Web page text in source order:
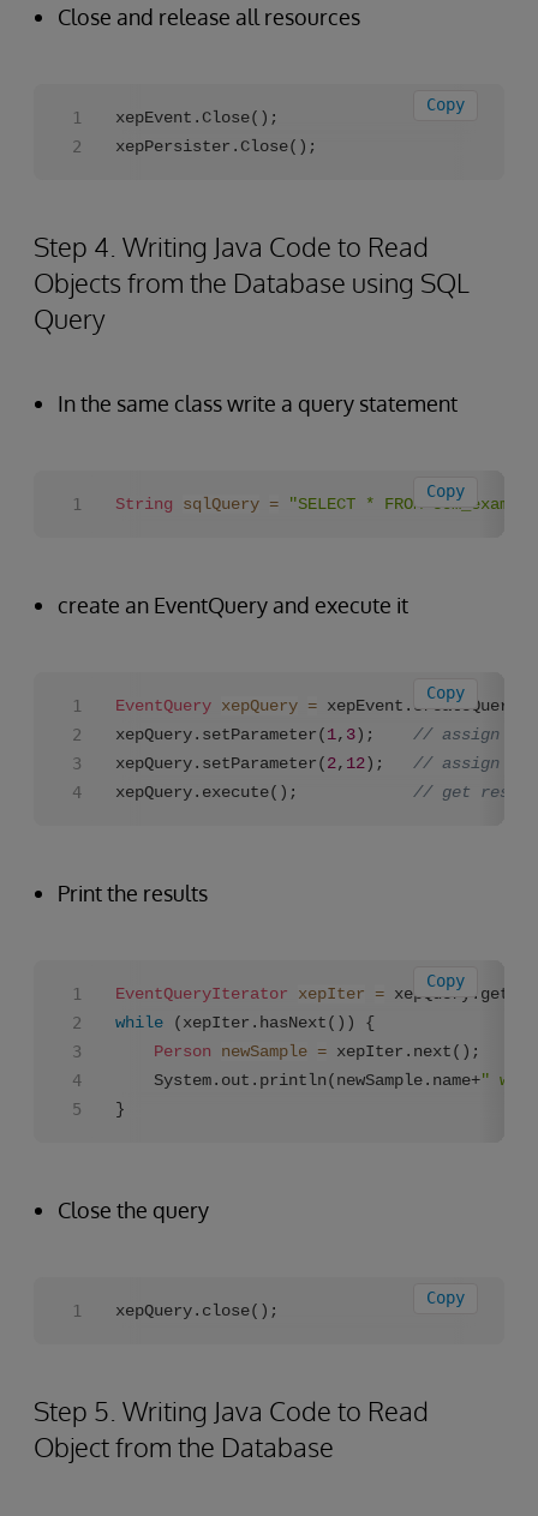
Close and release all resources
xepEvent.Close();
xepPersister.Close();
Copy
Step 4. Writing Java Code to Read
Objects from the Database using SQL
Query
In the same class write a query statement
String sqlQuery = "SELECT * FROM
Copy
create an EventQuery and execute it
EventQuery xepQuery =
xepQuery.setParameter(1, 3); // assign
xepQuery.setParameter(2, 12); // assign
xepQuery.execute(); // get
Copy
Print the results
EventQueryIterator xepIter
=
while (xepIter.hasNext()) {
Person
newSample = xepIter.next();
	System.out.println(newSample.name+
" was
}
Copy
Close the query
xepQuery.close();
Copy
Step 5. Writing Java Code to Read
Object from the Database